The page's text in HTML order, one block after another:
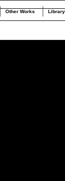
Other Works Library